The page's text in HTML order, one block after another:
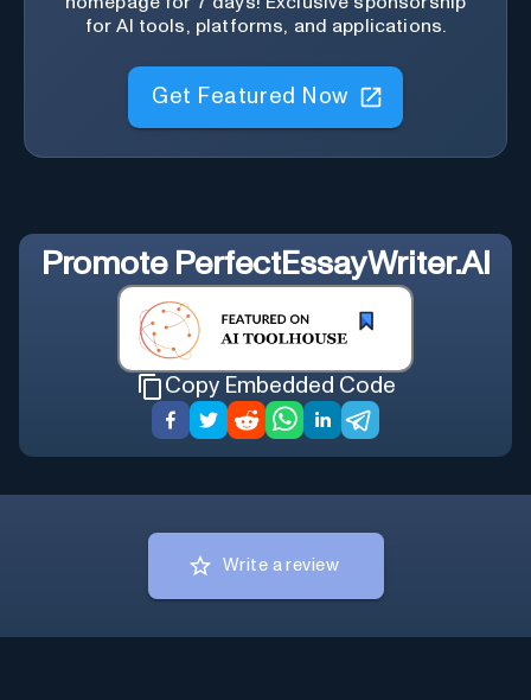
for AI tools, platforms, and applications.
Get Featured Now
Promote PerfectEssayWriter.AI
Copy Embedded Code
Write a review